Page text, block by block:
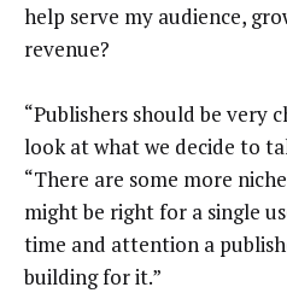
help serve my audience,
revenue?
“Publishers should be very
look at what we decide to
“There are some more
might be right for a single
time and attention a
building for it.”